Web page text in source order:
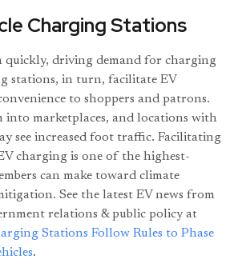
Charging Stations
quickly, driving demand for charging
stations, in turn, facilitate EV
to shoppers and patrons.
marketplaces, and locations with
see increased foot traffic. Facilitating
charging is one of the highest-
can make toward climate
See the latest EV news from
relations & public policy at
Stations Follow Rules to Phase
.